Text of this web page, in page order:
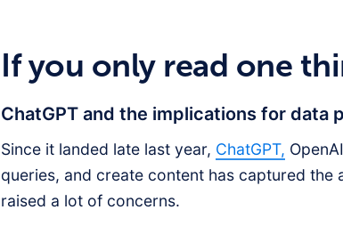
If you only read one
ChatGPT and the implications for data
Since it landed late last year, ChatGPT,
queries, and create content has captured
raised a lot of concerns.